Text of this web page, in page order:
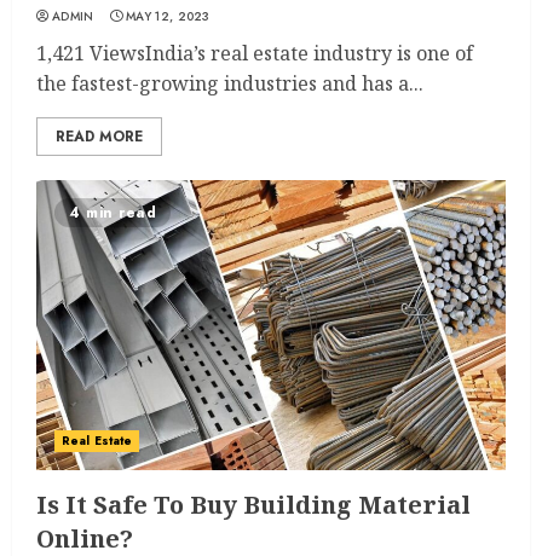
ADMIN MAY 12, 2023
1,421 ViewsIndia’s real estate industry is one of
the fastest-growing industries and has a...
READ MORE
4 min read
Real Estate
Is It Safe To Buy Building Material
Online?